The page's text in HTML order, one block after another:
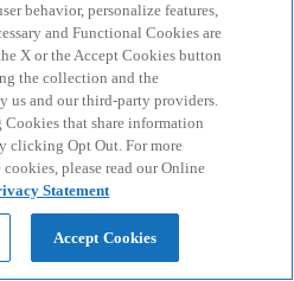
behavior, personalize features,
and Functional Cookies are
X or the Accept Cookies button
the collection and the
us and our third-party providers.
that share information
clicking Opt Out. For more
please read our Online
Statement
Accept Cookies